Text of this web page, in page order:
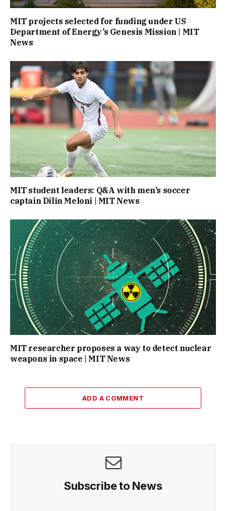
MIT projects selected for funding under US
Department of Energy’s Genesis Mission | MIT
News
MIT student leaders: Q&A with men’s soccer
captain Dilin Meloni | MIT News
MIT researcher proposes a way to detect nuclear
weapons in space | MIT News
ADD A COMMENT
Subscribe to News